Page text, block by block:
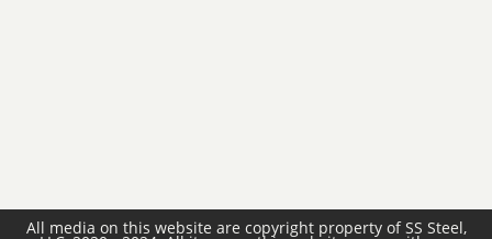
All media on this website are copyright property of SS Steel,